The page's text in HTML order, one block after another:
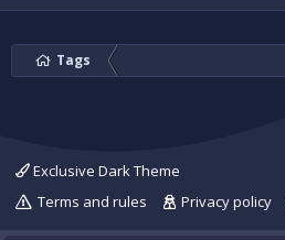
Tags
Exclusive Dark Theme
Terms and rules
Privacy policy